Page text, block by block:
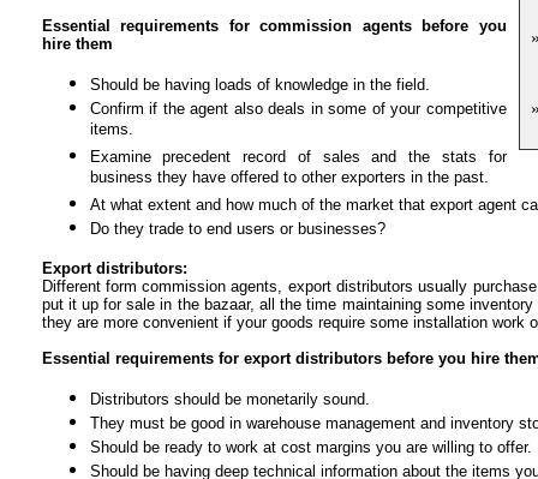
Essential requirements for commission agents before you
hire them
Should be having loads of knowledge in the field.
Confirm if the agent also deals in some of your competitive
items.
Examine precedent record of sales and the stats for
business they have offered to other exporters in the past.
At what extent and how much of the market that export agent
Do they trade to end users or businesses?
Export distributors:
Different form commission agents, export distributors usually
put it up for sale in the bazaar, all the time maintaining some
they are more convenient if your goods require some installation work
Essential requirements for export distributors before you hire
Distributors should be monetarily sound.
They must be good in warehouse management and inventory
Should be ready to work at cost margins you are willing to offer.
Should be having deep technical information about the items